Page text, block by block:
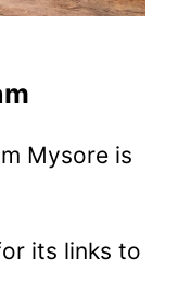
Mysore is
its links to